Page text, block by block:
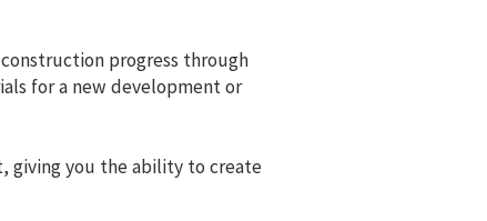
progress through
for a new development or
giving you the ability to create